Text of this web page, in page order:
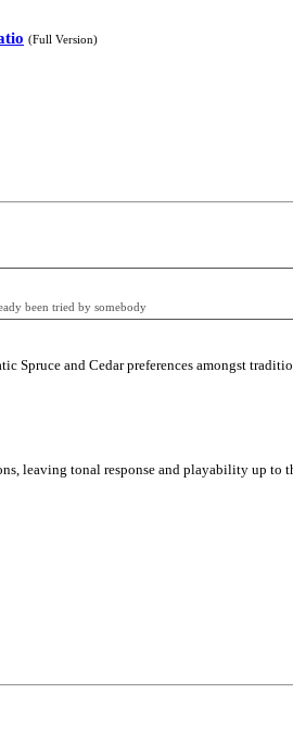
(Full Version)
been tried by somebody
Spruce and Cedar preferences amongst
leaving tonal response and playability up to